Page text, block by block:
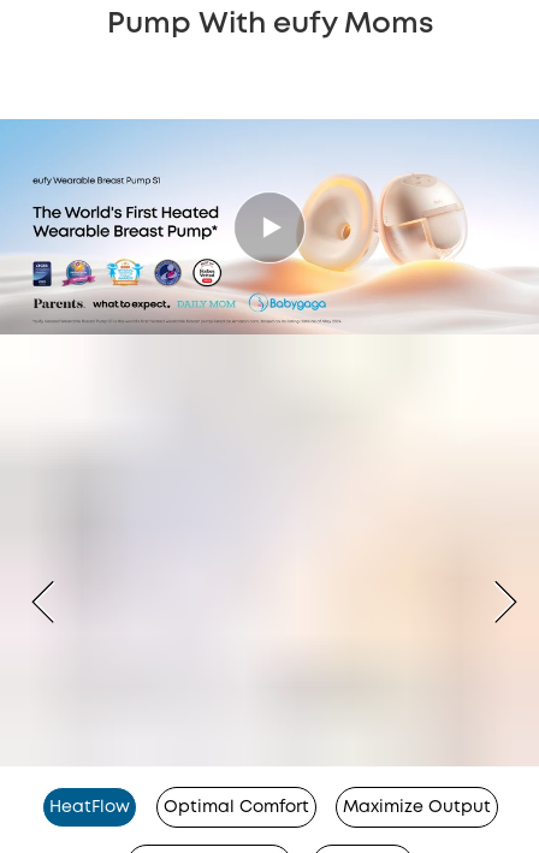
Pump With eufy Moms
HeatFlow Optimal Comfort Maximize Output